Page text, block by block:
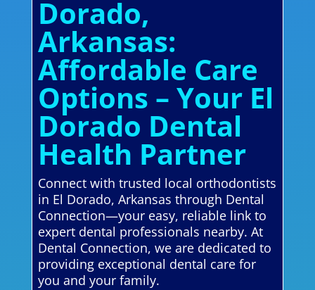
Dorado,
Arkansas:
Affordable Care
Options – Your El
Dorado Dental
Health Partner
Connect with trusted local orthodontists
in El Dorado, Arkansas through Dental
Connection—your easy, reliable link to
expert dental professionals nearby. At
Dental Connection, we are dedicated to
providing exceptional dental care for
you and your family.